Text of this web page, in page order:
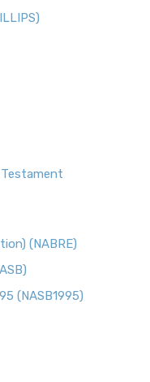
Testament
(NABRE)
(NASB1995)